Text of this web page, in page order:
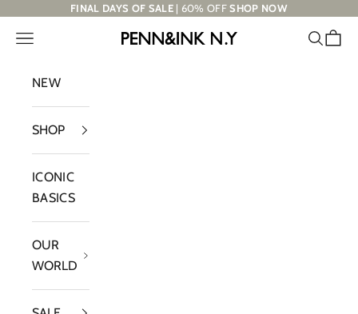
Skip to contentFINAL DAYS OF SALE | 60% OFFSHOP NOW
PENN&INK N.Y
Navigation menu Search
Cart
NEW
SHOP
ICONIC
BASICS
OUR
WORLD